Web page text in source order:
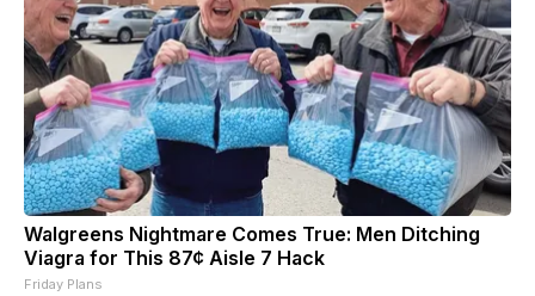
Walgreens Nightmare Comes True: Men Ditching
Viagra for This 87¢ Aisle 7 Hack
Friday Plans